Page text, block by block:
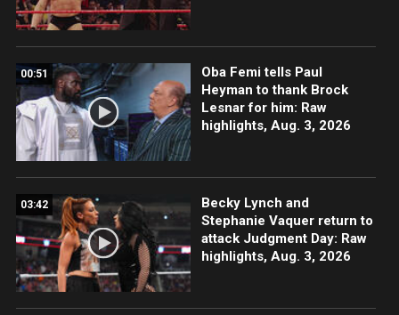
00:51
Oba Femi tells Paul
Heyman to thank Brock
Lesnar for him: Raw
highlights, Aug. 3, 2026
03:42
Becky Lynch and
Stephanie Vaquer return to
attack Judgment Day: Raw
highlights, Aug. 3, 2026